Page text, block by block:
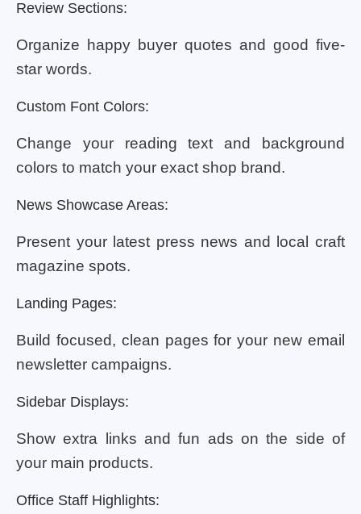
Review Sections:
Organize happy buyer quotes and good five-
star words.
Custom Font Colors:
Change your reading text and background
colors to match your exact shop brand.
News Showcase Areas:
Present your latest press news and local craft
magazine spots.
Landing Pages:
Build focused, clean pages for your new email
newsletter campaigns.
Sidebar Displays:
Show extra links and fun ads on the side of
your main products.
Office Staff Highlights: